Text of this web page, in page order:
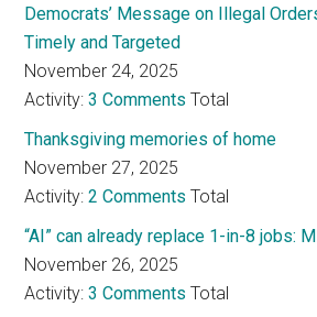
Democrats’ Message on Illegal
Timely and Targeted
November 24, 2025
Activity:3 Comments Total
Thanksgiving memories of home
November 27, 2025
Activity:2 Comments Total
“AI” can already replace 1-in-8 jobs:
November 26, 2025
Activity:3 Comments Total